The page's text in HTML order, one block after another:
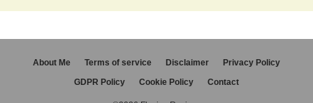
About Me Terms of service Disclaimer
Privacy Policy
GDPR Policy
Cookie Policy Contact